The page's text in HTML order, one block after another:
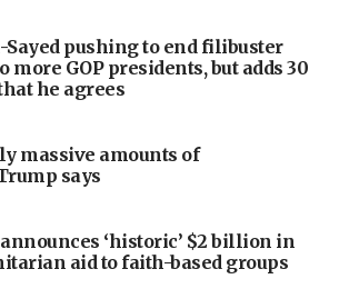
Sayed pushing to end filibuster
more GOP presidents, but adds 30
he agrees
massive amounts of
says
‘historic’ $2 billion in
aid to faith-based groups